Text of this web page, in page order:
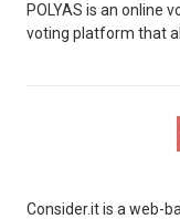
POLYAS is an online
voting platform that
Consider.it is a web-